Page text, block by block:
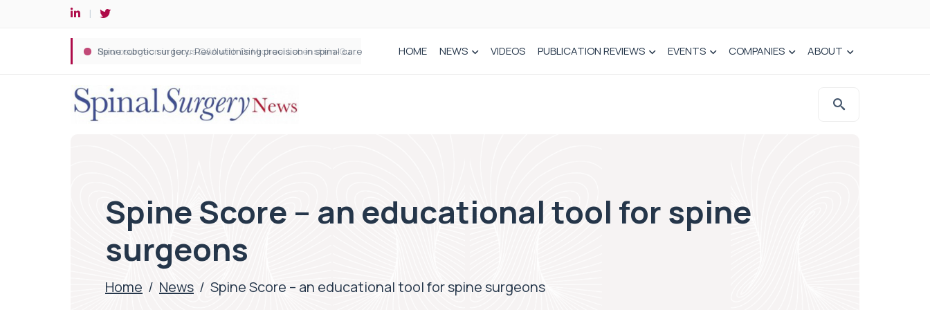
Spine robotic surgery: Revolutionising precision in spinal care HOME NEWS VIDEOS PUBLICATION REVIEWS EVENTS COMPANIES ABOUT
Spine Score – an educational tool for spine
surgeons
Home / News / Spine Score – an educational tool for spine surgeons